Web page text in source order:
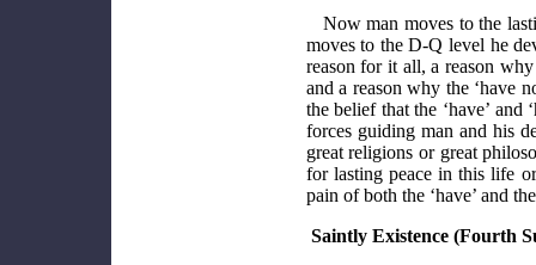
Now man moves to the
moves to the D-Q level he
reason for it all, a reason
and a reason why the ‘have
the belief that the ‘have’
forces guiding man and his
great religions or great
for lasting peace in this life
pain of both the ‘have’ and
Saintly Existence (Fourth